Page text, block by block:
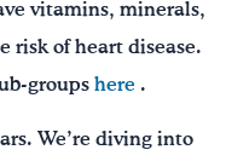
vitamins, minerals,
risk of heart disease.
groups here .
We’re diving into